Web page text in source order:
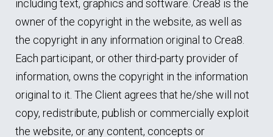
including text, graphics and software. Crea8 is the
owner of the copyright in the website, as well as
the copyright in any information original to Crea8.
Each participant, or other third-party provider of
information, owns the copyright in the information
original to it. The Client agrees that he/she will not
copy, redistribute, publish or commercially exploit
the website, or any content, concepts or